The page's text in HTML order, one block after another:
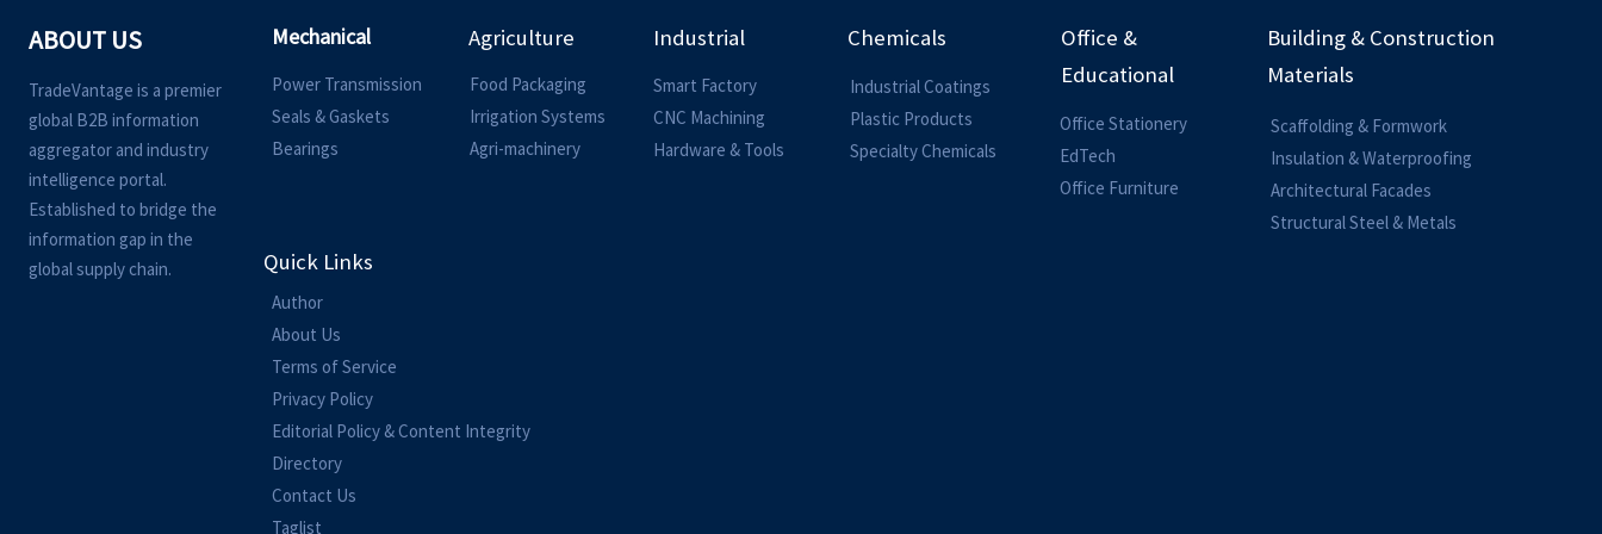
ABOUT US
TradeVantage is a premier
global B2B information
aggregator and industry
intelligence portal.
Established to bridge the
information gap in the
global supply chain.
Mechanical
Power Transmission
Seals & Gaskets
Bearings
Agriculture
Food Packaging
Irrigation Systems
Agri-machinery
Industrial
Smart Factory
CNC Machining
Hardware & Tools
Chemicals
Industrial Coatings
Plastic Products
Specialty Chemicals
Office &
Educational
Office Stationery
EdTech
Office Furniture
Building & Construction
Materials
Scaffolding & Formwork
Insulation & Waterproofing
Architectural Facades
Structural Steel & Metals
Quick Links
Author
About Us
Terms of Service
Privacy Policy
Editorial Policy & Content Integrity
Directory
Contact Us
Taglist